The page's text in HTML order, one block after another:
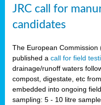
JRC call for
candidates
The European
published a call for field
drainage/runoff waters
compost, digestate, etc
embedded into ongoing
sampling: 5 - 10 litre